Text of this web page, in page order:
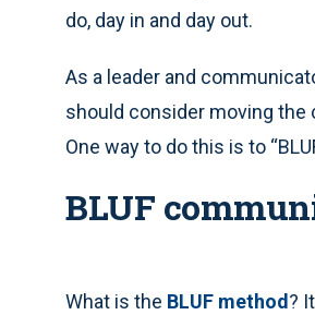
do, day in and day out.
As a leader and
should consider moving
One way to do this is to
BLUF
What is the BLUF method?